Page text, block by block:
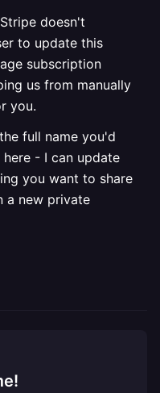
doesn't
to update this
subscription
us from manually
you.
full name you'd
- I can update
you want to share
a new private